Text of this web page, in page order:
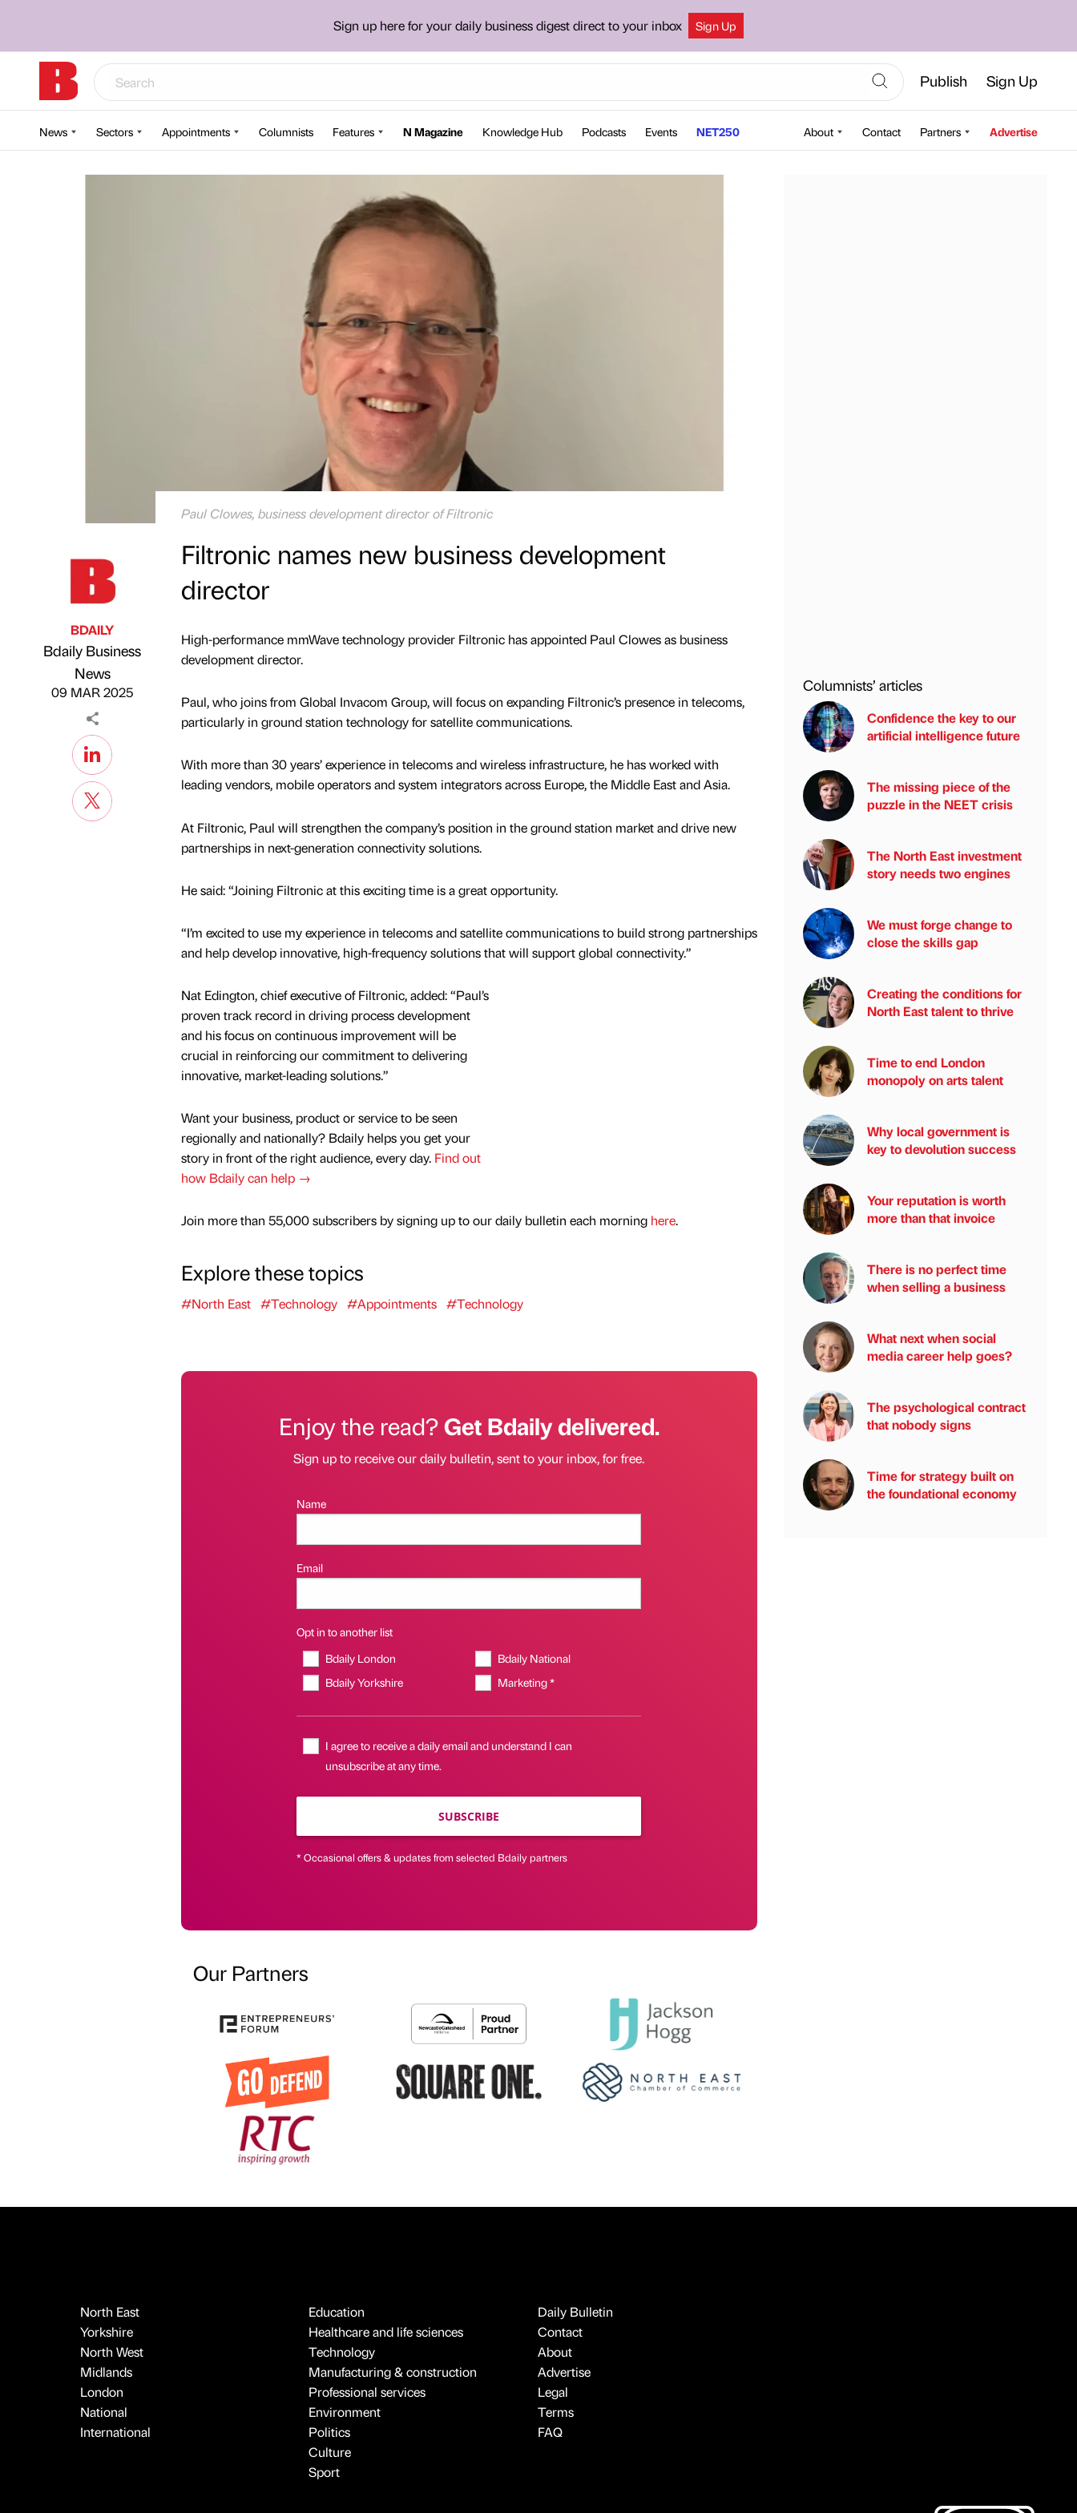
Sign up here for your daily business digest direct to your inbox Sign Up
Publish Sign Up
News Sectors Appointments Columnists Features N Magazine Knowledge Hub Podcasts Events NET250 About Contact Partners Advertise
Paul Clowes, business development director of Filtronic
Published by
BDAILY
Bdaily Business
News
09 MAR 2025
Filtronic names new business development
director
High-performance mmWave technology provider Filtronic has appointed Paul Clowes as business
development director.
Paul, who joins from Global Invacom Group, will focus on expanding Filtronic’s presence in telecoms,
particularly in ground station technology for satellite communications.
With more than 30 years’ experience in telecoms and wireless infrastructure, he has worked with
leading vendors, mobile operators and system integrators across Europe, the Middle East and Asia.
At Filtronic, Paul will strengthen the company’s position in the ground station market and drive new
partnerships in next-generation connectivity solutions.
He said: “Joining Filtronic at this exciting time is a great opportunity.
“I’m excited to use my experience in telecoms and satellite communications to build strong partnerships
and help develop innovative, high-frequency solutions that will support global connectivity.”
Nat Edington, chief executive of Filtronic, added: “Paul’s
proven track record in driving process development
and his focus on continuous improvement will be
crucial in reinforcing our commitment to delivering
innovative, market-leading solutions.”
Want your business, product or service to be seen
regionally and nationally? Bdaily helps you get your
story in front of the right audience, every day. Find out
how Bdaily can help →
Join more than 55,000 subscribers by signing up to our daily bulletin each morning here.
Explore these topics
#North East #Technology #Appointments #Technology
Enjoy the read?Get Bdaily delivered.
Sign up to receive our daily bulletin, sent to your inbox, for free.
Name
Email
Opt in to another list
Bdaily London
Bdaily National
Bdaily Yorkshire
Marketing *
I agree to receive a daily email and understand I can
unsubscribe at any time.
SUBSCRIBE
* Occasional offers & updates from selected Bdaily partners
Our Partners
Columnists’ articles
Confidence the key to our
artificial intelligence future
The missing piece of the
puzzle in the NEET crisis
The North East investment
story needs two engines
We must forge change to
close the skills gap
Creating the conditions for
North East talent to thrive
Time to end London
monopoly on arts talent
Why local government is
key to devolution success
Your reputation is worth
more than that invoice
There is no perfect time
when selling a business
What next when social
media career help goes?
The psychological contract
that nobody signs
Time for strategy built on
the foundational economy
North East
Yorkshire
North West
Midlands
London
National
International
Education
Healthcare and life sciences
Technology
Manufacturing & construction
Professional services
Environment
Politics
Culture
Sport
Daily Bulletin
Contact
About
Advertise
Legal
Terms
FAQ